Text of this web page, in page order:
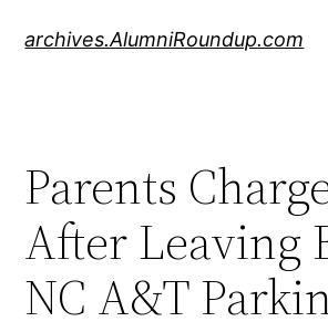
archives.AlumniRoundup.com
Parents
After Leaving
NC A&T